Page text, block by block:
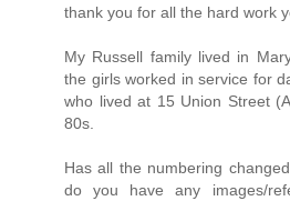
thank you for all the hard work
My Russell family lived in
the girls worked in service for
who lived at 15 Union Street
80s.
Has all the numbering
do you have any images/